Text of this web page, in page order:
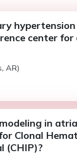
center for
AR)
in
Clonal
(CHIP)?